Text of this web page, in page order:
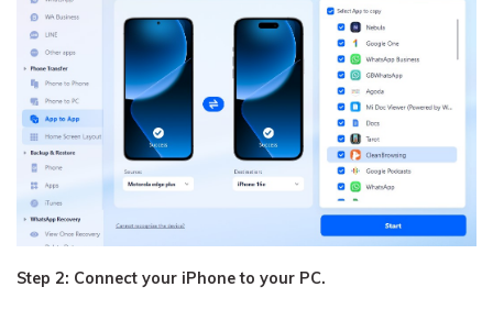
Step 2: Connect your iPhone to your PC.